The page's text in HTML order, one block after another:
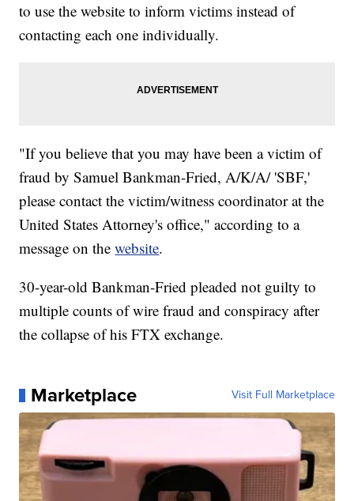
to use the website to inform victims instead of
contacting each one individually.
"If you believe that you may have been a victim of
fraud by Samuel Bankman-Fried, A/K/A/ 'SBF,'
please contact the victim/witness coordinator at the
United States Attorney's office," according to a
message on thewebsite.
30-year-old Bankman-Fried pleaded not guilty to
multiple counts of wire fraud and conspiracy after
the collapse of his FTX exchange.
Marketplace Visit Full Marketplace